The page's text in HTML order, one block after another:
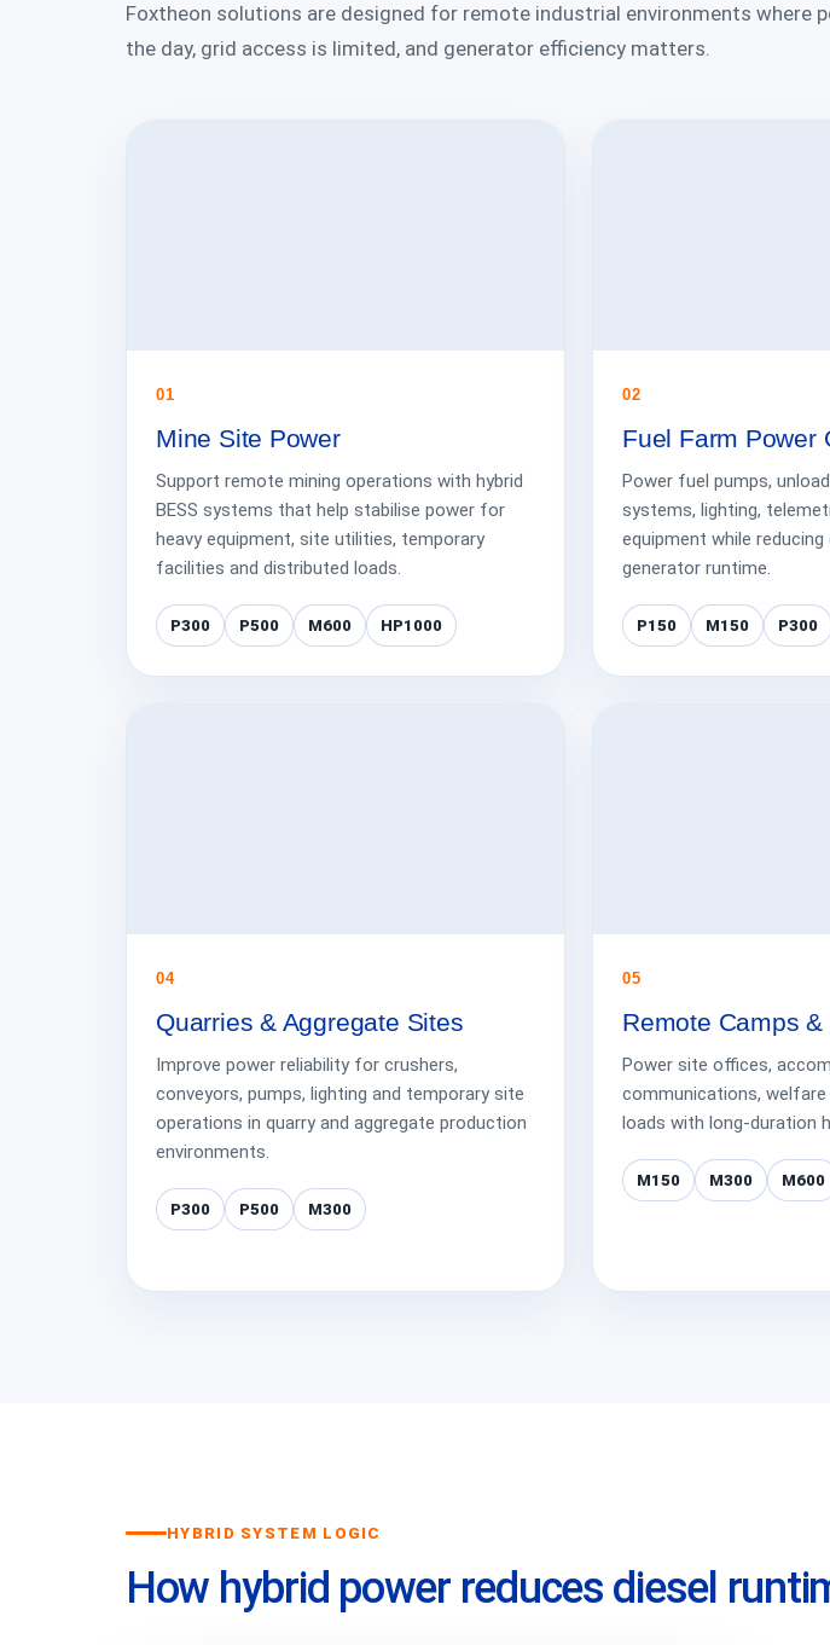
Foxtheon solutions are designed for remote industrial environments where
the day, grid access is limited, and generator efficiency matters.
01
Mine Site Power
Support remote mining operations with hybrid
BESS systems that help stabilise power for
heavy equipment, site utilities, temporary
facilities and distributed loads.
P300 P500 M600 HP1000
02
Fuel Farm Power
Power fuel pumps,
systems, lighting,
equipment while
generator runtime.
P150 M150 P300
04
Quarries & Aggregate Sites
Improve power reliability for crushers,
conveyors, pumps, lighting and temporary site
operations in quarry and aggregate production
environments.
P300 P500 M300
05
Remote Camps
Power site offices,
communications, welfare
loads with long-duration
M150 M300 M600
HYBRID SYSTEM LOGIC
How hybrid power reduces diesel